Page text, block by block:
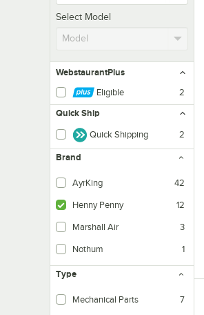
Select Model
WebstaurantPlus
Eligible
2
Quick Ship
Quick Shipping 2
Brand
AyrKing 42
Henny Penny 12
Marshall Air 3
Nothum 1
Type
Mechanical Parts 7